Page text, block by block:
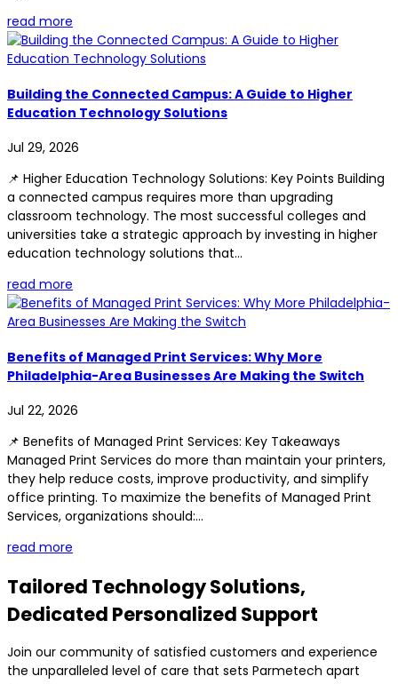
read more
Building the Connected Campus: A Guide to Higher
Education Technology Solutions
Jul 29, 2026
📌 Higher Education Technology Solutions: Key Points Building
a connected campus requires more than upgrading
classroom technology. The most successful colleges and
universities take a strategic approach by investing in higher
education technology solutions that...
read more
Benefits of Managed Print Services: Why More
Philadelphia-Area Businesses Are Making the Switch
Jul 22, 2026
📌 Benefits of Managed Print Services: Key Takeaways
Managed Print Services do more than maintain your printers,
they help reduce costs, improve productivity, and simplify
office printing. To maximize the benefits of Managed Print
Services, organizations should:...
read more
Tailored Technology Solutions,
Dedicated Personalized Support
Join our community of satisfied customers and experience
the unparalleled level of care that sets Parmetech apart